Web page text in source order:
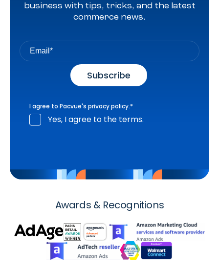
business with tips, tricks, and the latest
commerce news.
I agree to Pacvue's privacy policy.*
Yes, I agree to the terms.
Awards & Recognitions